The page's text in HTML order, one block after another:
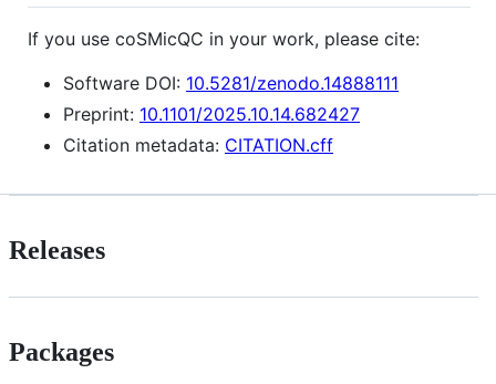
If you use coSMicQC in your work, please cite:
Software DOI: 10.5281/zenodo.14888111
Preprint: 10.1101/2025.10.14.682427
Citation metadata: CITATION.cff
Releases
Packages